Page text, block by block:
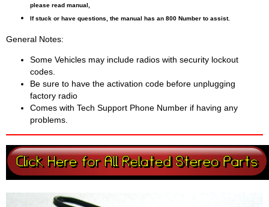
please read manual,
If stuck or have questions, the manual has an 800 Number to assist.
General Notes:
Some Vehicles may include radios with security lockout
codes.
Be sure to have the activation code before unplugging
factory radio
Comes with Tech Support Phone Number if having any
problems.